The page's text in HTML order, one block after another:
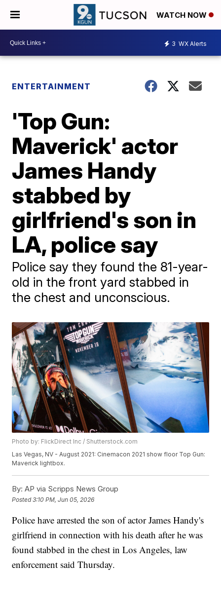
WATCH NOW
3 WX Alerts
ENTERTAINMENT
'Top Gun:
Maverick' actor
James Handy
stabbed by
girlfriend's son in
LA, police say
Police say they found the 81-year-
old in the front yard stabbed in
the chest and unconscious.
Photo by: FlickDirect Inc / Shutterstock.com
Las Vegas, NV - August 2021: Cinemacon 2021 show floor Top Gun:
Maverick lightbox.
By: AP via Scripps News Group
Posted3:10 PM, Jun 05, 2026
Police have arrested the son of actor James Handy's
girlfriend in connection with his death after he was
found stabbed in the chest in Los Angeles, law
enforcement said Thursday.